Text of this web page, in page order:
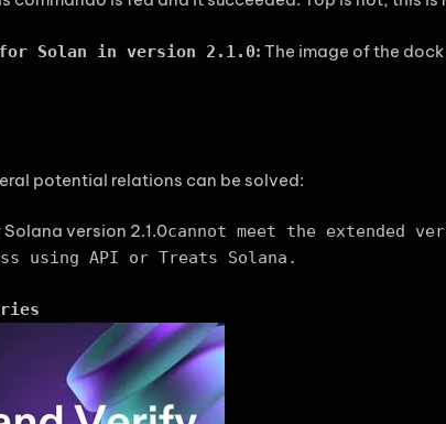
Solan in version 2.1.0: The image of the
potential relations can be solved:
version 2.1.0cannot meet the extended
using API or Treats Solana.